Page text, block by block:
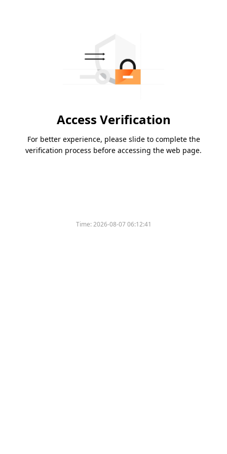
Access Verification
For better experience, please slide to complete the
verification process before accessing the web page.
Time:2026-08-07 06:12:41